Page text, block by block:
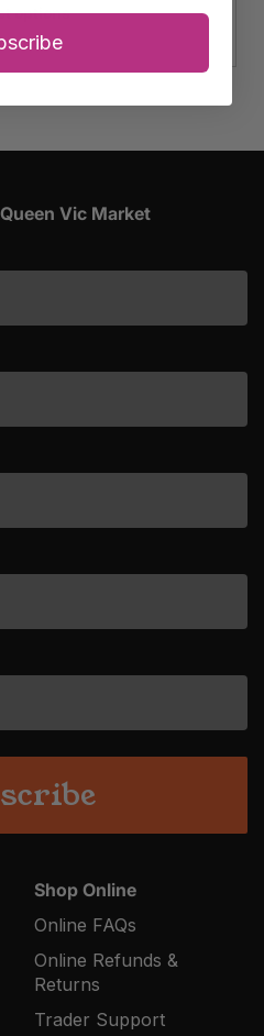
options
Shop Online
Online FAQs
Online Refunds &
Returns
Trader Support
Vic Market